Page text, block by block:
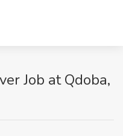
Job at Qdoba,